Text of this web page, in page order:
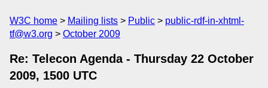
W3C home Mailing lists Public
public-rdf-in-xhtml-
tf@w3.org
October 2009
Re: Telecon Agenda - Thursday 22 October
2009, 1500 UTC